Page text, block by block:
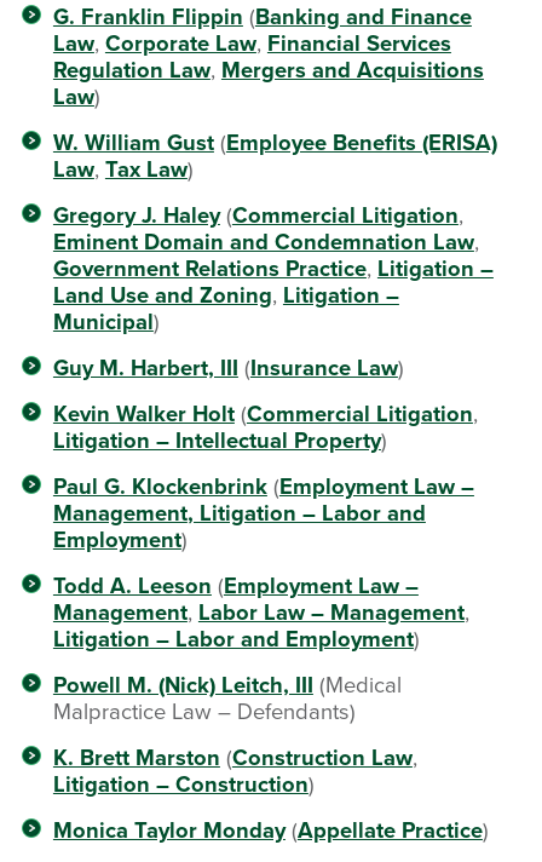
G. Franklin Flippin (Banking and Finance
Law, Corporate Law, Financial Services
Regulation Law, Mergers and Acquisitions
Law)
W. William Gust(Employee Benefits (ERISA)
Law, Tax Law)
Gregory J. Haley(Commercial Litigation,
Eminent Domain and Condemnation Law,
Government Relations Practice, Litigation –
Land Use and Zoning, Litigation –
Municipal)
Guy M. Harbert, III (Insurance Law)
Kevin Walker Holt(Commercial Litigation,
Litigation – Intellectual Property)
Paul G. Klockenbrink(Employment Law –
Management, Litigation – Labor and
Employment)
Todd A. Leeson (Employment Law –
Management, Labor Law – Management,
Litigation – Labor and Employment)
Powell M. (Nick) Leitch, III (Medical
Malpractice Law – Defendants)
K. Brett Marston (Construction Law,
Litigation – Construction)
Monica Taylor Monday(Appellate Practice)